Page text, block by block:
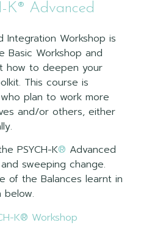
K® Advanced
Integration Workshop is
Basic Workshop and
how to deepen your
This course is
plan to work more
and/or others, either
PSYCH-K® Advanced
sweeping change.
of the Balances learnt in
below.
K® Workshop